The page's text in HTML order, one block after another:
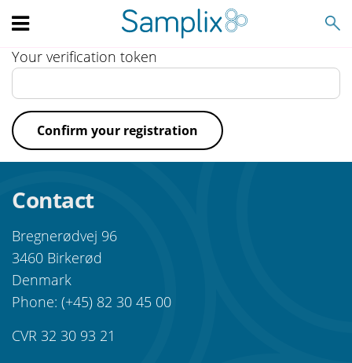
Search
Your verification token
Confirm your registration
Contact
Bregnerødvej 96
3460 Birkerød
Denmark
Phone: (+45) 82 30 45 00
CVR 32 30 93 21